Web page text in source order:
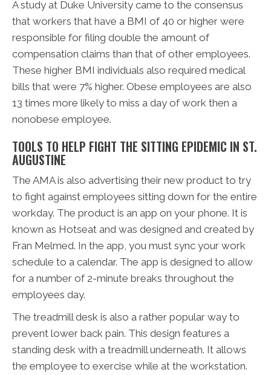
A study at Duke University came to the consensus
that workers that have a BMI of 40 or higher were
responsible for filing double the amount of
compensation claims than that of other employees.
These higher BMI individuals also required medical
bills that were 7% higher. Obese employees are also
13 times more likely to miss a day of work then a
nonobese employee.
TOOLS TO HELP FIGHT THE SITTING EPIDEMIC IN ST.
AUGUSTINE
The AMA is also advertising their new product to try
to fight against employees sitting down for the entire
workday. The product is an app on your phone. It is
known as Hotseat and was designed and created by
Fran Melmed. In the app, you must sync your work
schedule to a calendar. The app is designed to allow
for a number of 2-minute breaks throughout the
employees day.
The treadmill desk is also a rather popular way to
prevent lower back pain. This design features a
standing desk with a treadmill underneath. It allows
the employee to exercise while at the workstation.